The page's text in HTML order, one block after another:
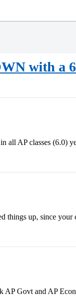
with a
all AP classes
things up, since
Govt and AP